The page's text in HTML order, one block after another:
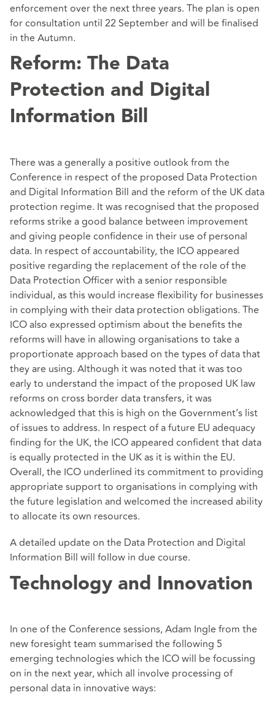
enforcement over the next three years. The plan is open
for consultation until 22 September and will be finalised
in the Autumn.
Reform: The Data
Protection and Digital
Information Bill
There was a generally a positive outlook from the
Conference in respect of the proposed Data Protection
and Digital Information Bill and the reform of the UK data
protection regime. It was recognised that the proposed
reforms strike a good balance between improvement
and giving people confidence in their use of personal
data. In respect of accountability, the ICO appeared
positive regarding the replacement of the role of the
Data Protection Officer with a senior responsible
individual, as this would increase flexibility for businesses
in complying with their data protection obligations. The
ICO also expressed optimism about the benefits the
reforms will have in allowing organisations to take a
proportionate approach based on the types of data that
they are using. Although it was noted that it was too
early to understand the impact of the proposed UK law
reforms on cross border data transfers, it was
acknowledged that this is high on the Government’s list
of issues to address. In respect of a future EU adequacy
finding for the UK, the ICO appeared confident that data
is equally protected in the UK as it is within the EU.
Overall, the ICO underlined its commitment to providing
appropriate support to organisations in complying with
the future legislation and welcomed the increased ability
to allocate its own resources.
A detailed update on the Data Protection and Digital
Information Bill will follow in due course.
Technology and Innovation
In one of the Conference sessions, Adam Ingle from the
new foresight team summarised the following 5
emerging technologies which the ICO will be focussing
on in the next year, which all involve processing of
personal data in innovative ways: